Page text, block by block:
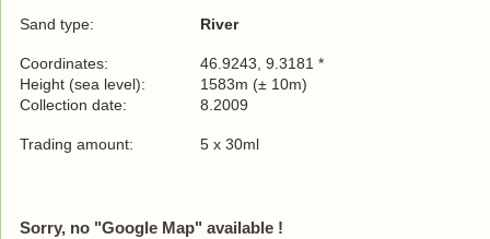
Sand type: River
Coordinates:
46.9243, 9.3181 *
Height (sea level):
1583m (± 10m)
Collection date:
8.2009
Trading amount: 5 x 30ml
Sorry, no "Google Map" available !